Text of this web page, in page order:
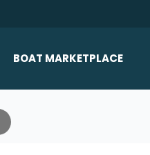
BOAT MARKETPLACE